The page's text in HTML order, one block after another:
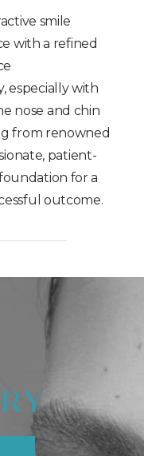
smile
with a refined
especially with
nose and chin
from renowned
patient-
for a
outcome.